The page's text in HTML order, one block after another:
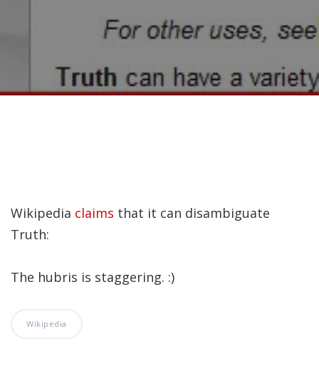
Wikipedia claims that it can disambiguate
Truth:
The hubris is staggering. :)
Wikipedia
Recently, I was
attempting to find a
certain volume of
Luther's works in En…
encounters a blind